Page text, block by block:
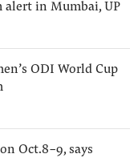
alert in Mumbai, UP
ODI World Cup
Oct.8-9, says